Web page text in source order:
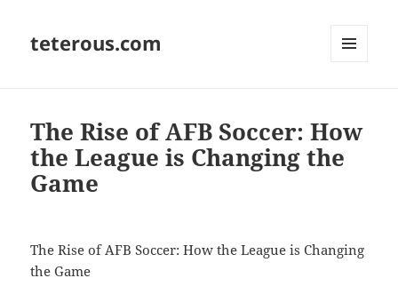
teterous.com
The Rise of AFB Soccer: How
the League is Changing the
Game
The Rise of AFB Soccer: How the League is Changing
the Game